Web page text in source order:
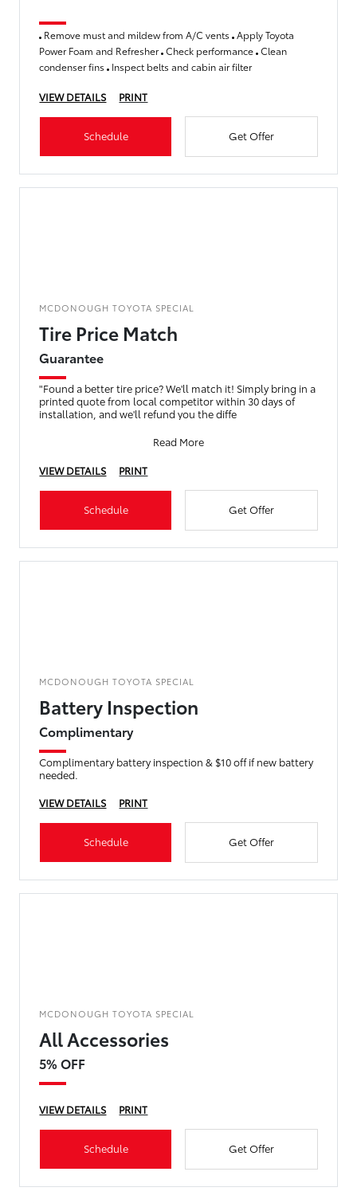
Remove must and mildew from A/C vents Apply Toyota
Power Foam and Refresher Check performance Clean
condenser fins Inspect belts and cabin air filter
VIEW DETAILS PRINT
Schedule Get Offer
MCDONOUGH TOYOTA SPECIAL
Tire Price Match
Guarantee
"Found a better tire price? We'll match it! Simply bring in a
printed quote from local competitor within 30 days of
installation, and we'll refund you the diffe
Read More
VIEW DETAILS
PRINT
Schedule Get Offer
MCDONOUGH TOYOTA SPECIAL
Battery Inspection
Complimentary
Complimentary battery inspection & $10 off if new battery
needed.
VIEW DETAILS
PRINT
Schedule Get Offer
MCDONOUGH TOYOTA SPECIAL
All Accessories
5% OFF
VIEW DETAILS PRINT
Schedule Get Offer